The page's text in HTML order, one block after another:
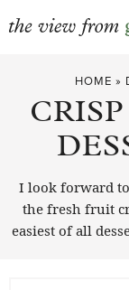
content
HOME »
I look forward
the fresh fruit
easiest of all